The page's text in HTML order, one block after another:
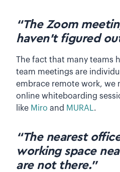
“The Zoom
haven’t figured
The fact that many teams
team meetings are
embrace remote work, we
online whiteboarding
like Miro and MURAL.
“The nearest
working space
are not there.”